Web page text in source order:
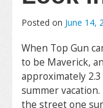
Posted on June 14,
When Top Gun
to be Maverick,
approximately
summer
the street one